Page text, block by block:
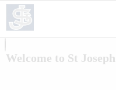
Welcome to St